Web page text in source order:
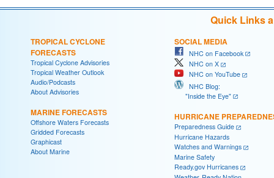
Quick Links
TROPICAL CYCLONE
FORECASTS
Tropical Cyclone Advisories
Tropical Weather Outlook
Audio/Podcasts
About Advisories
MARINE FORECASTS
Offshore Waters Forecasts
Gridded Forecasts
Graphicast
About Marine
SOCIAL MEDIA
NHC on Facebook
NHC on X
NHC on YouTube
NHC Blog:
"Inside the Eye"
HURRICANE
Preparedness Guide
Hurricane Hazards
Watches and Warnings
Marine Safety
Ready.gov Hurricanes